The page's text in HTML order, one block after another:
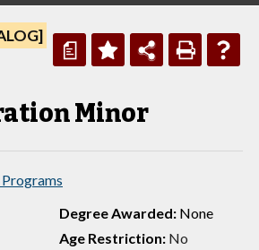
a
Minor
Degree Awarded: None
Age Restriction: No